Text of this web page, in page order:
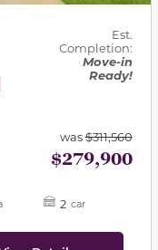
Est.
Completion:
Move-in
Ready!
was$311,560
$279,900
2 car